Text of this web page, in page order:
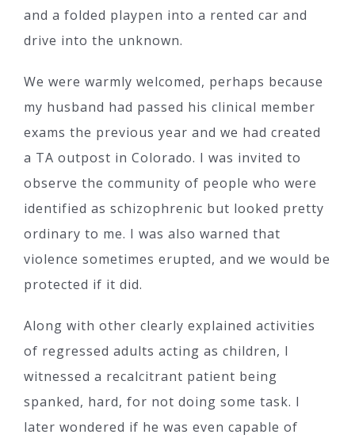
and a folded playpen into a rented car and
drive into the unknown.
We were warmly welcomed, perhaps because
my husband had passed his clinical member
exams the previous year and we had created
a TA outpost in Colorado. I was invited to
observe the community of people who were
identified as schizophrenic but looked pretty
ordinary to me. I was also warned that
violence sometimes erupted, and we would be
protected if it did.
Along with other clearly explained activities
of regressed adults acting as children, I
witnessed a recalcitrant patient being
spanked, hard, for not doing some task. I
later wondered if he was even capable of